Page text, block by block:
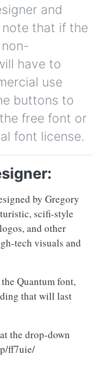
and
note that if the
have to
use
buttons to
free font or
font license.
by Gregory
scifi-style
and other
tech visuals and
Quantum font,
that will last
the drop-down
ff7uie/